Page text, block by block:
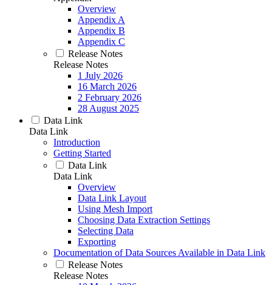
Overview
Appendix A
Appendix B
Appendix C
Release Notes
Release Notes
1 July 2026
16 March 2026
2 February 2026
28 August 2025
Data Link
Data Link
Introduction
Getting Started
Data Link
Data Link
Overview
Data Link Layout
Using Mesh Import
Choosing Data Extraction Settings
Selecting Data
Exporting
Documentation of Data Sources Available in Data Link
Release Notes
Release Notes